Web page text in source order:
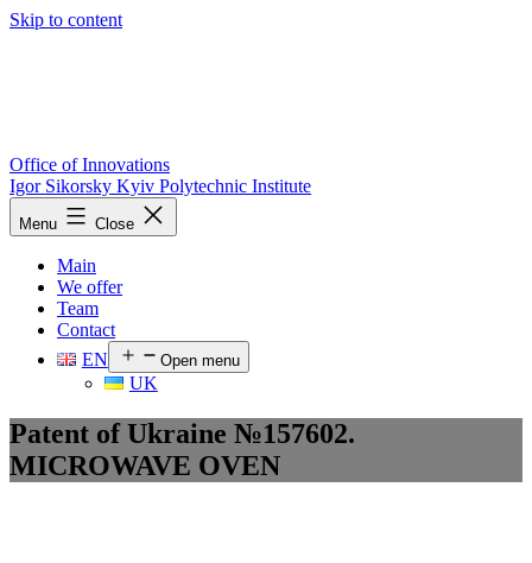
Skip to content
Office of Innovations
Igor Sikorsky Kyiv Polytechnic Institute
Menu Close
Main
We offer
Team
Contact
EN
Open menu
UK
Patent of Ukraine №157602.
MICROWAVE OVEN